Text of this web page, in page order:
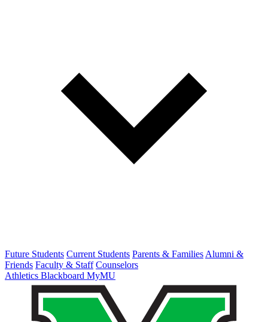
Future Students Current Students Parents & Families Alumni &
Friends Faculty & Staff Counselors
Athletics Blackboard MyMU